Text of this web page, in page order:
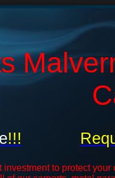
investment to protect
!!!